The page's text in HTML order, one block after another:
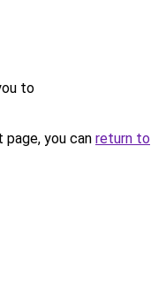
to
you can return to